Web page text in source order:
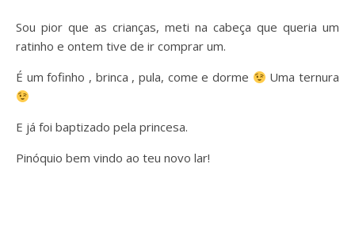
Sou pior que as crianças, meti na cabeça que queria um
ratinho e ontem tive de ir comprar um.
É um fofinho , brinca , pula, come e dorme
Uma ternura
E já foi baptizado pela princesa.
Pinóquio bem vindo ao teu novo lar!